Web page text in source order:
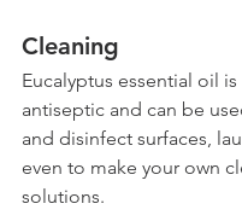
Cleaning
Eucalyptus essential oil is
antiseptic and can be
and disinfect surfaces,
even to make your own
solutions.